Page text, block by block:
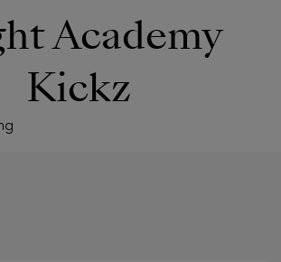
Academy
Kickz